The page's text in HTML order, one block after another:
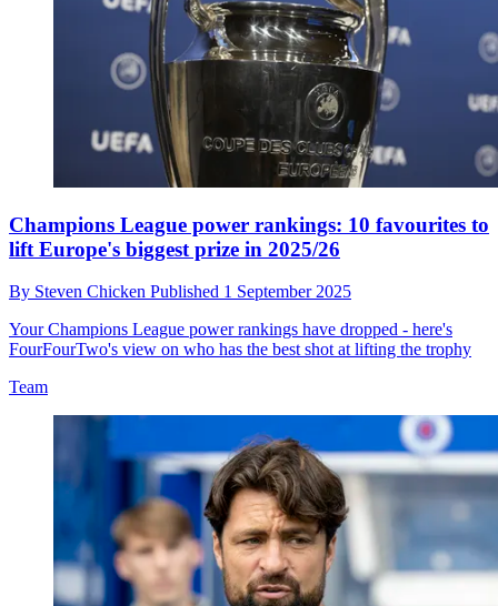
Champions League power rankings: 10 favourites to
lift Europe's biggest prize in 2025/26
By Steven Chicken Published 1 September 2025
Your Champions League power rankings have dropped - here's
FourFourTwo's view on who has the best shot at lifting the trophy
Team